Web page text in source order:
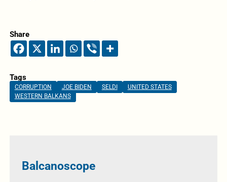
Share
Tags
CORRUPTION JOE BIDEN SELDI
UNITED STATES
WESTERN BALKANS
Balcanoscope